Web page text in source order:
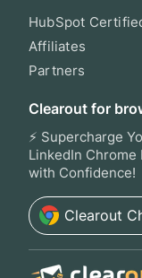
HubSpot
Affiliates
Partners
Clearout for
⚡ Supercharge
LinkedIn Chrome
with Confidence!
Clearout